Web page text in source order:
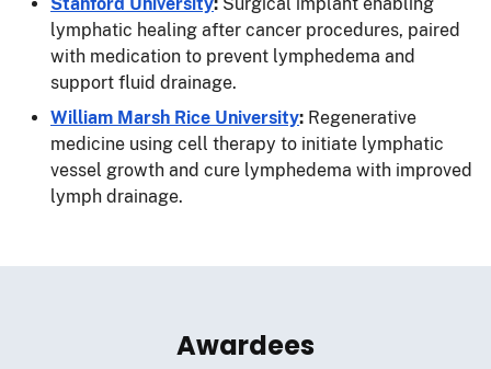
lymphatic healing after cancer procedures, paired
with medication to prevent lymphedema and
support fluid drainage.
William Marsh Rice University: Regenerative
medicine using cell therapy to initiate lymphatic
vessel growth and cure lymphedema with improved
lymph drainage.
Awardees